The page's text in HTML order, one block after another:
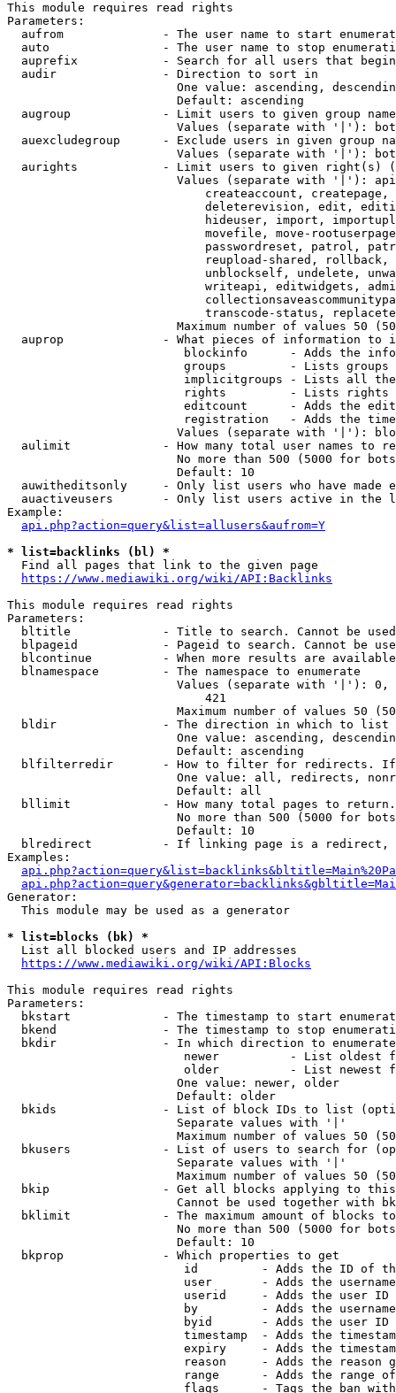
This module requires read rights
Parameters:
aufrom              - The user name to start
auto                - The user name to stop
auprefix            - Search for all users that
  audir               - Direction to sort in
One value: ascending,
                        Default: ascending
augroup             - Limit users to given group
Values (separate with '|'):
auexcludegroup      - Exclude users in given group
Values (separate with '|'):
aurights            - Limit users to given right(s)
Values (separate with '|'):
createaccount,
deleterevision, edit,
hideuser, import,
movefile, move-
passwordreset, patrol,
reupload-shared,
unblockself, undelete,
writeapi, editwidgets,
transcode-status,
Maximum number of values 50
auprop              - What pieces of information to
blockinfo      - Adds the
groups         - Lists
implicitgroups - Lists all
rights         - Lists rights
editcount      - Adds the
registration   - Adds the
Values (separate with '|'):
aulimit             - How many total user names to
No more than 500 (5000 for
                        Default: 10
auwitheditsonly     - Only list users who have made
auactiveusers       - Only list users active in the
Example:
api.php?action=query&list=allusers&aufrom=Y
* list=backlinks (bl) *
  Find all pages that link to the given page
https://www.mediawiki.org/wiki/API:Backlinks
This module requires read rights
Parameters:
bltitle             - Title to search. Cannot be
blpageid            - Pageid to search. Cannot be
blcontinue          - When more results are
  blnamespace         - The namespace to enumerate
Values (separate with '|'):
                            421
Maximum number of values 50
  bldir               - The direction in which to list
One value: ascending,
                        Default: ascending
blfilterredir       - How to filter for redirects.
One value: all, redirects,
                        Default: all
bllimit             - How many total pages to
No more than 500 (5000 for
                        Default: 10
blredirect          - If linking page is a
Examples:
Generator:
  This module may be used as a generator
* list=blocks (bk) *
  List all blocked users and IP addresses
https://www.mediawiki.org/wiki/API:Blocks
This module requires read rights
Parameters:
bkstart             - The timestamp to start
bkend               - The timestamp to stop
  bkdir               - In which direction to enumerate
newer          - List oldest
older          - List newest
                        One value: newer, older
                        Default: older
bkids               - List of block IDs to list
                        Separate values with '|'
Maximum number of values 50
bkusers             - List of users to search for
                        Separate values with '|'
Maximum number of values 50
bkip                - Get all blocks applying to
Cannot be used together with
bklimit             - The maximum amount of blocks
No more than 500 (5000 for
                        Default: 10
  bkprop              - Which properties to get
id         - Adds the ID of
user       - Adds the
userid     - Adds the user ID
by         - Adds the
byid       - Adds the user ID
timestamp  - Adds the
expiry     - Adds the
reason     - Adds the reason
range      - Adds the range
flags      - Tags the ban